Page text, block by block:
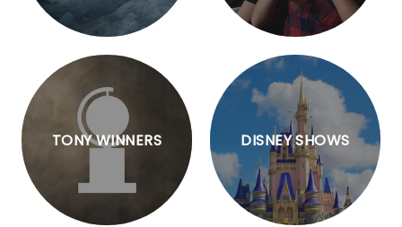
TONY WINNERS DISNEY SHOWS